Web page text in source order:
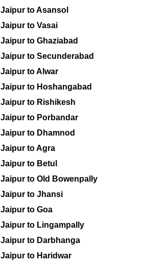
Jaipur to Asansol
Jaipur to Vasai
Jaipur to Ghaziabad
Jaipur to Secunderabad
Jaipur to Alwar
Jaipur to Hoshangabad
Jaipur to Rishikesh
Jaipur to Porbandar
Jaipur to Dhamnod
Jaipur to Agra
Jaipur to Betul
Jaipur to Old Bowenpally
Jaipur to Jhansi
Jaipur to Goa
Jaipur to Lingampally
Jaipur to Darbhanga
Jaipur to Haridwar